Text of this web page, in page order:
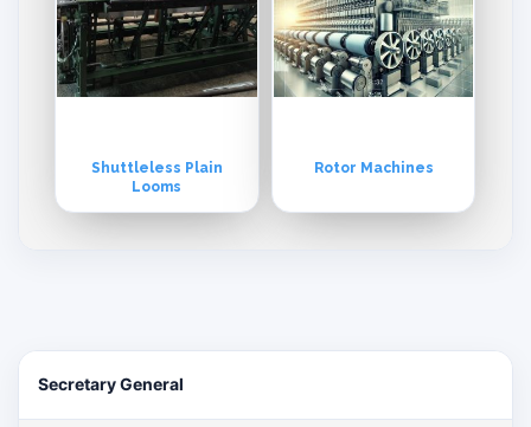
Shuttleless Plain
Looms
Rotor Machines
Secretary General